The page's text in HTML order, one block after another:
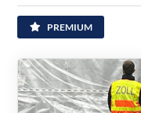
PREMIUM